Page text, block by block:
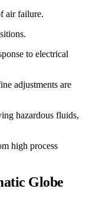
air failure.
to electrical
adjustments are
hazardous fluids,
high process
Globe